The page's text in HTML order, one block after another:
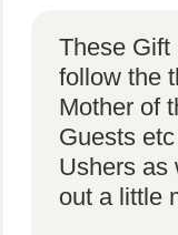
These Gift
follow the
Mother of
Guests
Ushers as
out a little